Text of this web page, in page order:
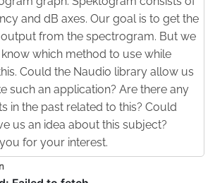
and dB axes. Our goal is to get the
from the spectrogram. But we
which method to use while
Could the Naudio library allow us
such an application? Are there any
in the past related to this? Could
us an idea about this subject?
for your interest.